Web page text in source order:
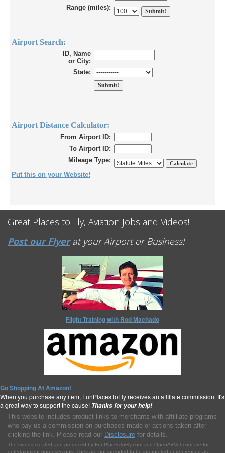
Range (miles):
Airport Search:
ID, Name
or City:
State:
Airport Distance Calculator:
From Airport ID:
To Airport ID:
Mileage Type:
Put this on your Website!
Great Places to Fly, Aviation Jobs and Videos!
Post our Flyerat your Airport or Business!
Flight Training with Rod Machado
Go Shopping At Amazon!
When you purchase any item, FunPlacesToFly receives an affiliate commission. It's
a great way to support the cause! Thanks for your help!
This website includes product links to merchants with affilliate programs
who pay us a commission on purchases made or actions taken after
clicking the link. Please read our Disclosure for details.
The videos created and produced by FunPlacesToFly.com and OpenAirNet.com are for
entertainment purposes only. They are not intended to be interpreted or referenced as